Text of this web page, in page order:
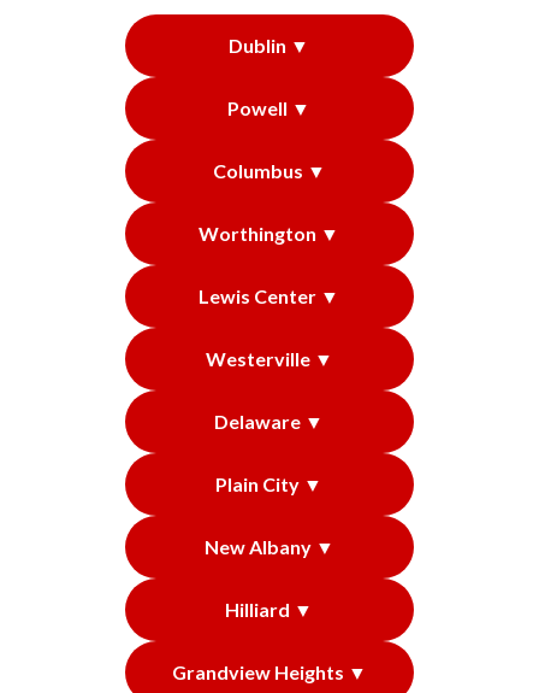
Dublin ▼
Powell ▼
Columbus ▼
Worthington ▼
Lewis Center ▼
Westerville ▼
Delaware ▼
Plain City ▼
New Albany ▼
Hilliard ▼
Grandview Heights ▼